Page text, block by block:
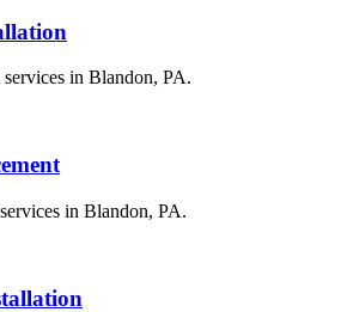
in Blandon, PA.
in Blandon, PA.